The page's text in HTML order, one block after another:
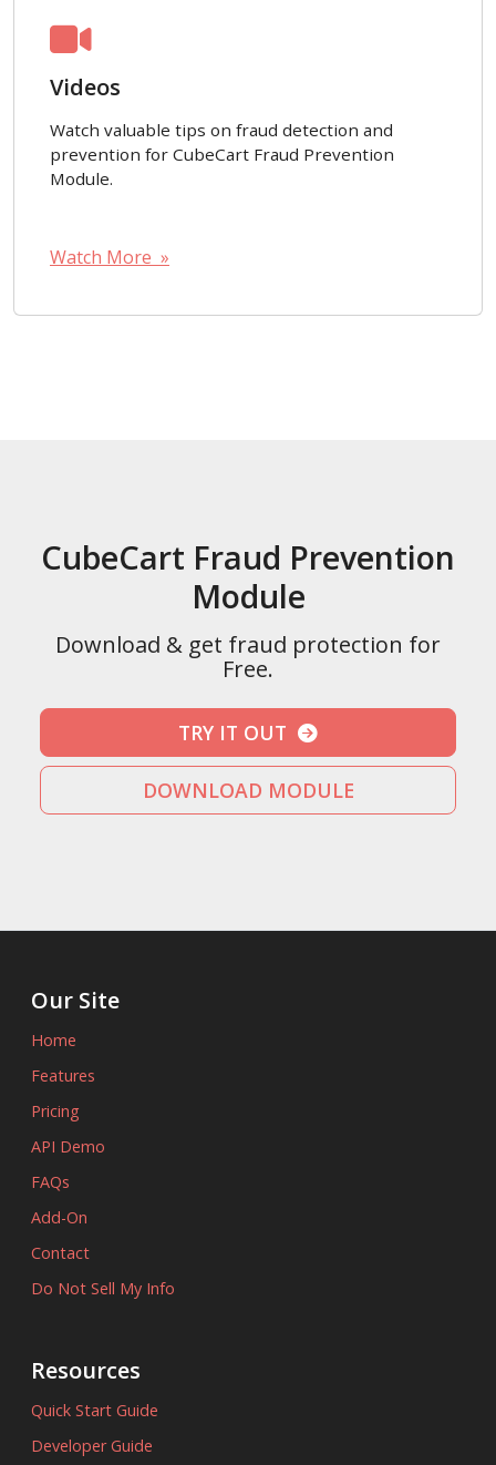
Videos
Watch valuable tips on fraud detection and
prevention for CubeCart Fraud Prevention
Module.
Watch More »
CubeCart Fraud Prevention
Module
Download & get fraud protection for
Free.
TRY IT OUT
DOWNLOAD MODULE
Our Site
Home
Features
Pricing
API Demo
FAQs
Add-On
Contact
Do Not Sell My Info
Resources
Quick Start Guide
Developer Guide